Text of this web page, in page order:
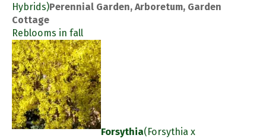
Hybrids)Perennial Garden, Arboretum, Garden
Cottage
Reblooms in fall
Forsythia(Forsythia x